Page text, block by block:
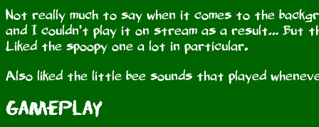
Not really much to say when it comes to the
and I couldn’t play it on stream as a result… But
Liked the spoopy one a lot in particular.
Also liked the little bee sounds that played
Gameplay